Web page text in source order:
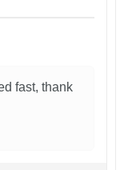
fast, thank